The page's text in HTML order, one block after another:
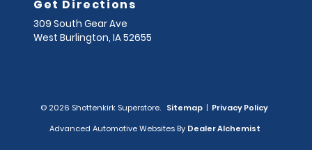
Get Directions
309 South Gear Ave
West Burlington, IA52655
© 2026 Shottenkirk Superstore. Sitemap | Privacy Policy
Advanced Automotive Websites By Dealer Alchemist